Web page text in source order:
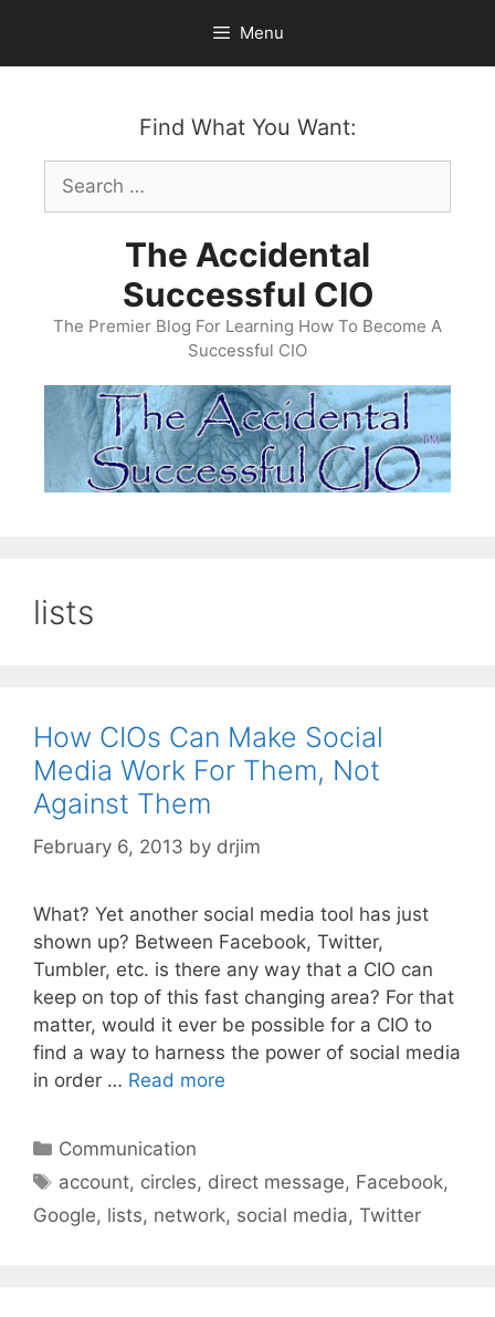
content
Menu
Find What You Want:
Search
for:
The Accidental
Successful CIO
The Premier Blog For Learning How To Become A
Successful CIO
lists
How CIOs Can Make Social
Media Work For Them, Not
Against Them
February 6, 2013 by drjim
What? Yet another social media tool has just
shown up? Between Facebook, Twitter,
Tumbler, etc. is there any way that a CIO can
keep on top of this fast changing area? For that
matter, would it ever be possible for a CIO to
find a way to harness the power of social media
in order … Read more
Categories
Communication
Tags
account, circles, direct message, Facebook,
Google, lists, network, social media, Twitter